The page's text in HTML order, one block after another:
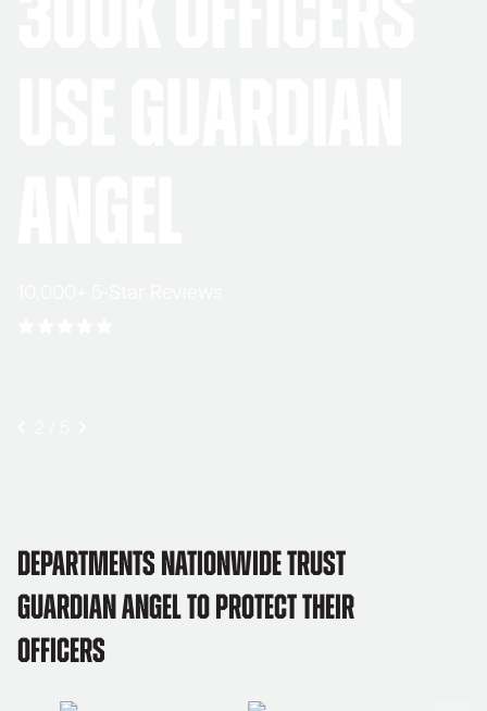
Departments Nationwide Trust
Guardian Angel to Protect Their
Officers